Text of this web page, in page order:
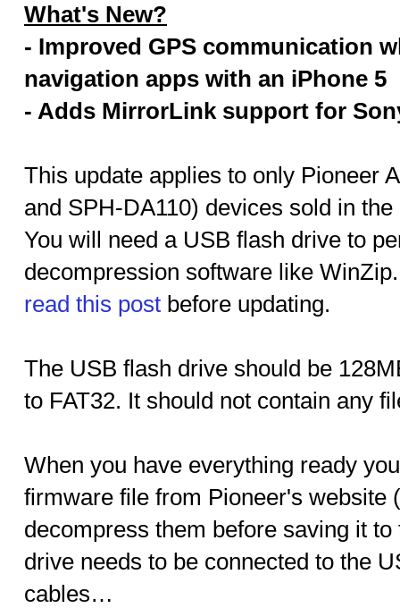
What's New?
- Improved GPS communication
navigation apps with an iPhone 5
- Adds MirrorLink support for
This update applies to only Pioneer
and SPH-DA110) devices sold in
You will need a USB flash drive to
decompression software like
read this post before updating.
The USB flash drive should be
to FAT32. It should not contain any
When you have everything ready
firmware file from Pioneer's website
decompress them before saving it
drive needs to be connected to the
cables…